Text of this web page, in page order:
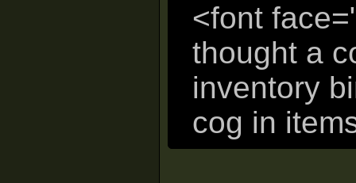
<font
thought a
inventory
cog in